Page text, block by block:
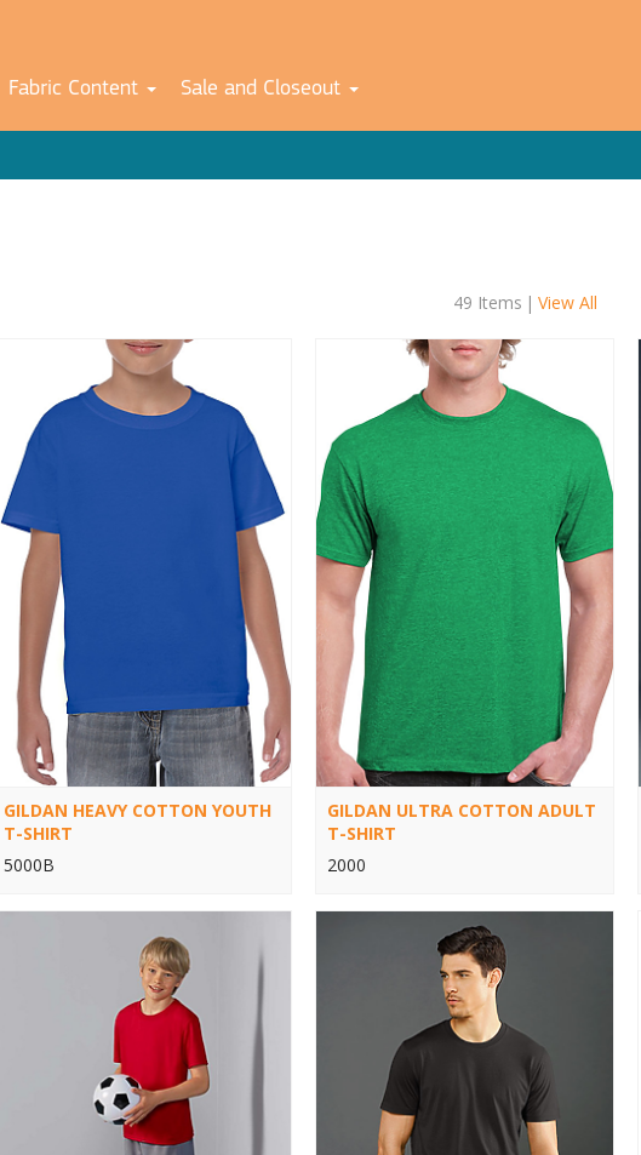
Fabric Content Sale and Closeout
49 Items | View All
GILDAN HEAVY COTTON YOUTH
T-SHIRT
5000B
GILDAN ULTRA COTTON ADULT
T-SHIRT
2000